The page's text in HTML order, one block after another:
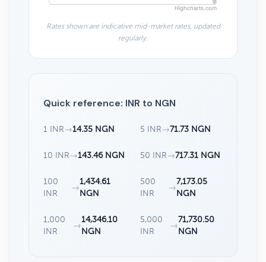
Highcharts.com
Rates shown are indicative mid-market rates, updated
regularly.
Quick reference: INR to NGN
1 INR →14.35 NGN 5 INR →71.73 NGN
10 INR →143.46 NGN 50 INR →717.31 NGN
100
INR
→
1,434.61
NGN
500
INR
→
7,173.05
NGN
1,000
INR
→
14,346.10
NGN
5,000
INR
→
71,730.50
NGN